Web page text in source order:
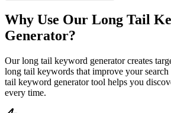
Why Use Our Long Tail
Generator?
Our long tail keyword generator creates
long tail keywords that improve your
tail keyword generator tool helps you
every time.